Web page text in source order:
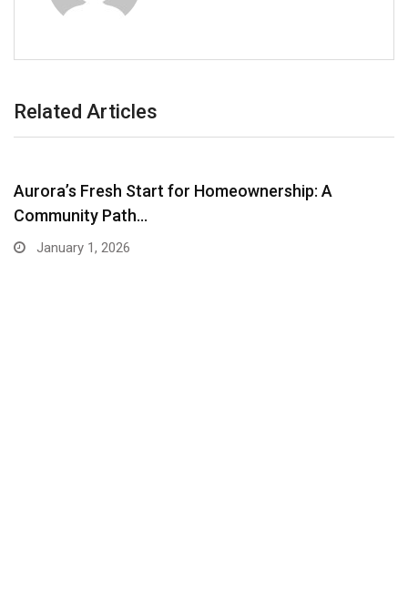
Related Articles
Aurora’s Fresh Start for Homeownership: A
Community Path…
January 1, 2026